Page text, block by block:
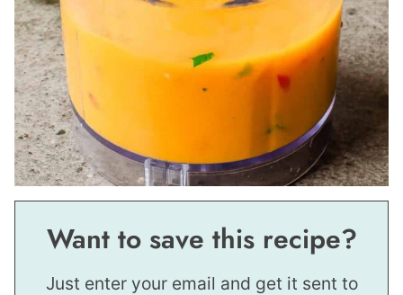
Want to save this recipe?
Just enter your email and get it sent to